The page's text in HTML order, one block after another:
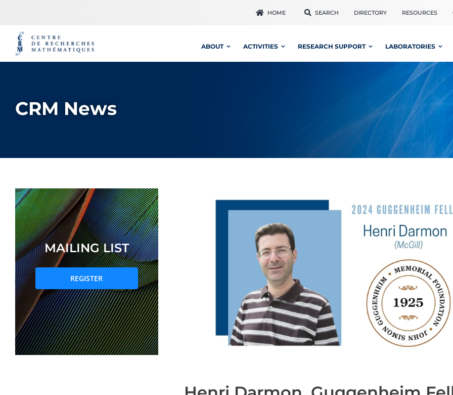
HOME SEARCH DIRECTORY RESOURCES
ABOUT ACTIVITIES RESEARCH SUPPORT LABORATORIES
CRM News
MAILING LIST
REGISTER